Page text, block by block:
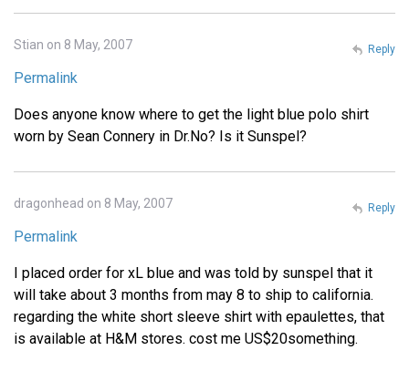
Stian on 8 May, 2007
Permalink
Does anyone know where to get the light blue polo shirt
worn by Sean Connery in Dr.No? Is it Sunspel?
Reply
dragonhead on 8 May, 2007
Permalink
I placed order for xL blue and was told by sunspel that it
will take about 3 months from may 8 to ship to california.
regarding the white short sleeve shirt with epaulettes, that
is available at H&M stores. cost me US$20something.
Reply